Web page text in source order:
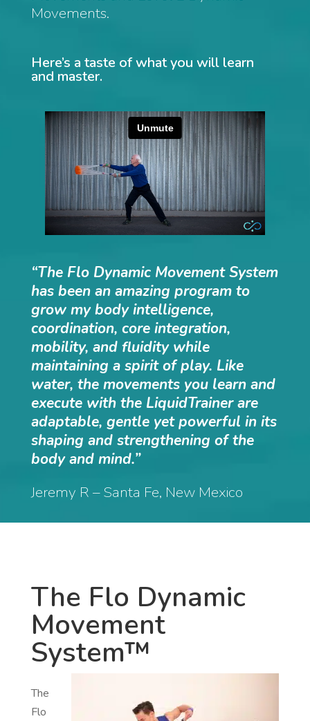
Movements.
Here’s a taste of what you will learn
and master.
“The Flo Dynamic Movement System
has been an amazing program to
grow my body intelligence,
coordination, core integration,
mobility, and fluidity while
maintaining a spirit of play. Like
water, the movements you learn and
execute with the LiquidTrainer are
adaptable, gentle yet powerful in its
shaping and strengthening of the
body and mind.”
Jeremy R – Santa Fe, New Mexico
The Flo Dynamic
Movement
System™
The
Flo